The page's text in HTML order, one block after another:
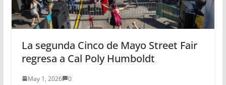
La segunda Cinco de Mayo Street Fair
regresa a Cal Poly Humboldt
May 1, 2026 0